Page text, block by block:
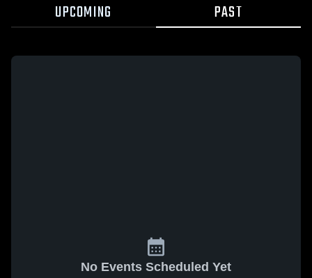
UPCOMING PAST
No Events Scheduled Yet